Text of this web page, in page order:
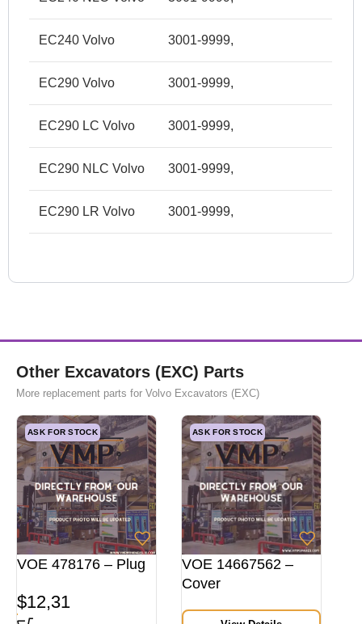
EC240 Volvo 3001-9999,
EC290 Volvo 3001-9999,
EC290 LC Volvo 3001-9999,
EC290 NLC Volvo 3001-9999,
EC290 LR Volvo 3001-9999,
Other Excavators (EXC) Parts
More replacement parts for Volvo Excavators (EXC)
ASK FOR STOCK
VOE 478176 – Plug
$12,31
ASK FOR STOCK
VOE 14667562 –
Cover